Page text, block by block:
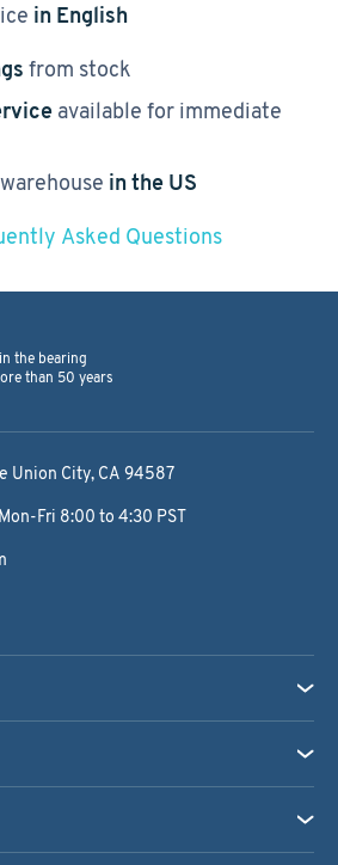
in English
from stock
available for immediate
in the US
Asked Questions
the bearing
than 50 years
Union City, CA 94587
Mon-Fri 8:00 to 4:30 PST